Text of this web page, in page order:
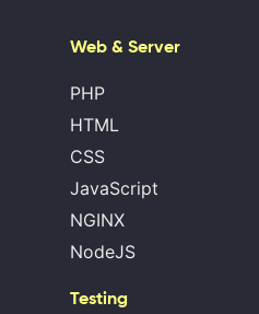
Web & Server
PHP
HTML
CSS
JavaScript
NGINX
NodeJS
Testing